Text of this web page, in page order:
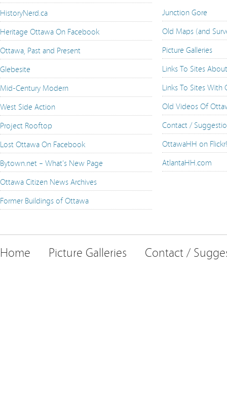
HistoryNerd.ca
Heritage Ottawa On Facebook
Ottawa, Past and Present
Glebesite
Mid-Century Modern
West Side Action
Project Rooftop
Lost Ottawa On Facebook
Bytown.net – What's New Page
Ottawa Citizen News Archives
Former Buildings of Ottawa
Junction Gore
Old Maps (and
Picture Galleries
Links To Sites
Links To Sites
Old Videos Of
Contact /
OttawaHH on Flickr!
AtlantaHH.com
Home Picture Galleries Contact /